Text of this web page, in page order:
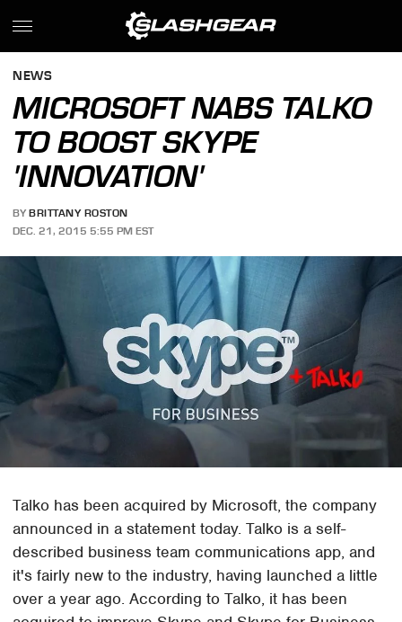
NEWS
MICROSOFT NABS TALKO
TO BOOST SKYPE
'INNOVATION'
BY BRITTANY ROSTON
DEC. 21, 2015 5:55 PM EST
Talko has been acquired by Microsoft, the company
announced in a statement today. Talko is a self-
described business team communications app, and
it's fairly new to the industry, having launched a little
over a year ago. According to Talko, it has been